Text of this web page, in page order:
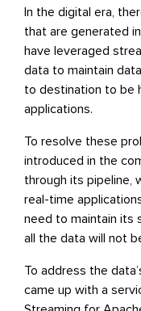
In the digital era,
that are generated
have leveraged
data to maintain
to destination to be
applications.
To resolve these
introduced in the
through its pipeline,
real-time
need to maintain its
all the data will not
To address the
came up with a